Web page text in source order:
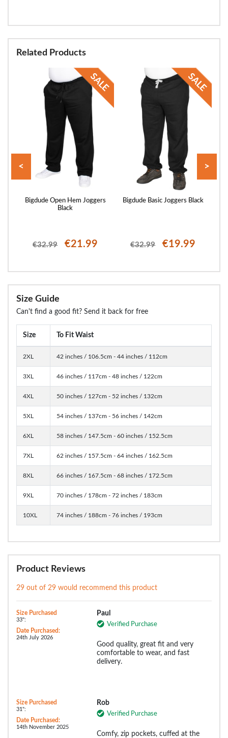
Related Products
Bigdude Open Hem Joggers
Black
€32.99 €21.99
Bigdude Basic Joggers Black
€32.99 €19.99
< >
Size Guide
Can't find a good fit? Send it back for free
Size To Fit Waist
2XL 42 inches / 106.5cm - 44 inches / 112cm
3XL 46 inches / 117cm - 48 inches / 122cm
4XL 50 inches / 127cm - 52 inches / 132cm
5XL 54 inches / 137cm - 56 inches / 142cm
6XL 58 inches / 147.5cm - 60 inches / 152.5cm
7XL 62 inches / 157.5cm - 64 inches / 162.5cm
8XL 66 inches / 167.5cm - 68 inches / 172.5cm
9XL 70 inches / 178cm - 72 inches / 183cm
10XL 74 inches / 188cm - 76 inches / 193cm
Product Reviews
29 out of 29 would recommend this product
Size Purchased
33":
Date Purchased:
24th July 2026
Paul
Verified Purchase
Good quality, great fit and very
comfortable to wear, and fast
delivery.
Size Purchased
31":
Date Purchased:
14th November 2025
Rob
Verified Purchase
Comfy, zip pockets, cuffed at the